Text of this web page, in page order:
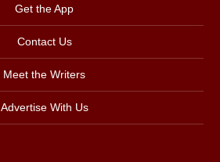
Get the App
Contact Us
Meet the Writers
Advertise With Us